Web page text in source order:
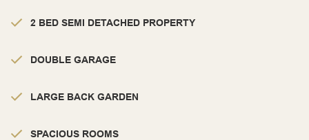
2 BED SEMI DETACHED PROPERTY
DOUBLE GARAGE
LARGE BACK GARDEN
SPACIOUS ROOMS